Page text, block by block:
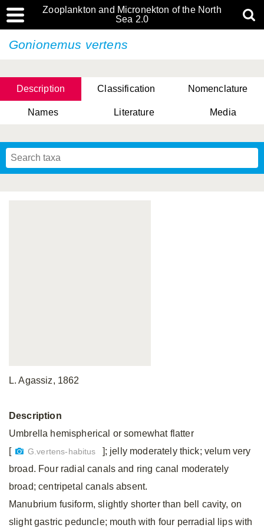
Zooplankton and Micronekton of the North
Sea 2.0
Gonionemus vertens
Description Classification Nomenclature
Names Literature Media
L. Agassiz, 1862
Description
Umbrella hemispherical or somewhat flatter
[
G.vertens-habitus
]; jelly moderately thick; velum very
broad. Four radial canals and ring canal moderately
broad; centripetal canals absent.
Manubrium fusiform, slightly shorter than bell cavity, on
slight gastric peduncle; mouth with four perradial lips with